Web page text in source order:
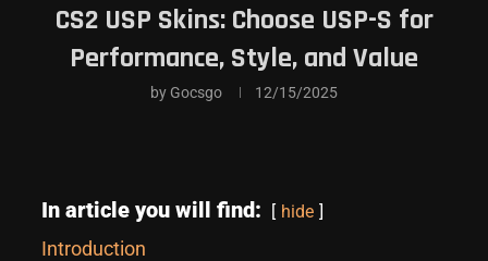
CS2 USP Skins: Choose USP-S for
Performance, Style, and Value
by Gocsgo 12/15/2025
In article you will find: hide
Introduction